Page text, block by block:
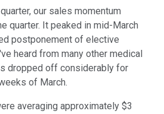
our sales momentum
quarter. It peaked in mid-March
postponement of elective
heard from many other medical
dropped off considerably for
of March.
averaging approximately $3